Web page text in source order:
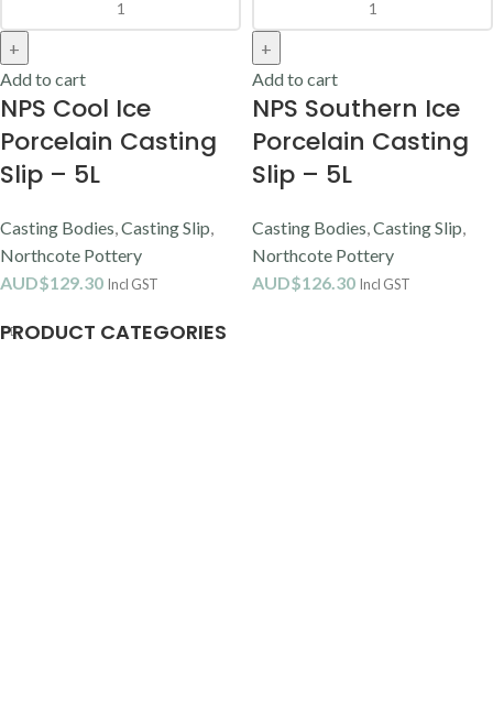
PRODUCT CATEGORIES
Add to cart
NPS Cool Ice
Porcelain Casting
Slip – 5L
Casting Bodies,Casting Slip,
Northcote Pottery
AUD$129.30 Incl GST
Add to cart
NPS Southern Ice
Porcelain Casting
Slip – 5L
Casting Bodies,Casting Slip,
Northcote Pottery
AUD$126.30 Incl GST